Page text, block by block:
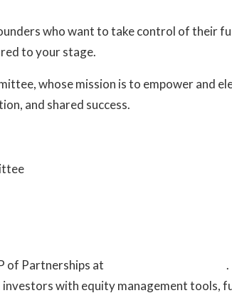
who want to take control of their
to your stage.
, whose mission is to empower and
and shared success.
of Partnerships at
.
with equity management tools,